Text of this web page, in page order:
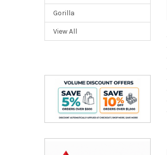
Gorilla
View All